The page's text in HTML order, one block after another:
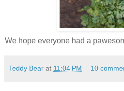
We hope everyone had a
Teddy Bear at 11:04 PM 10